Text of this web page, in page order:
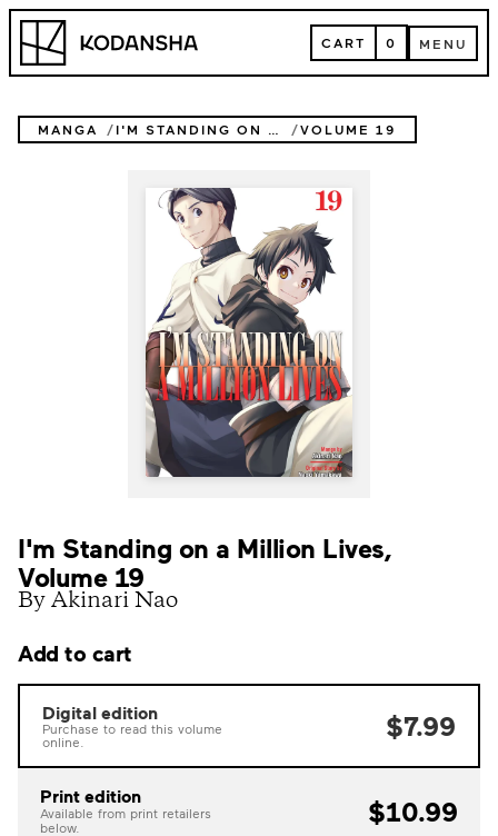
Skip
content
Kodansha CART
CART 0 MENU
MENU
MANGA I'M STANDING ON A MILLION LIVES VOLUME 19
I'm Standing on a Million Lives,
Volume 19
By Akinari Nao
Add to cart
Digital edition
Purchase to read this volume
online.
$7.99
Print edition
Available from print retailers
below.
$10.99